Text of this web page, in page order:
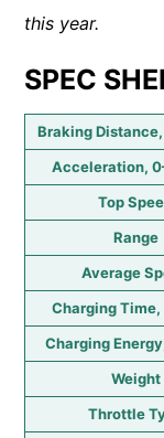
this year.
SPEC
Braking
Acceleration,
Top
Range
Average
Charging Time,
Charging
Weight
Throttle